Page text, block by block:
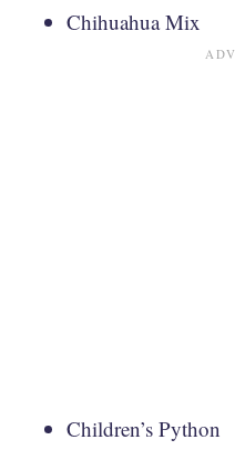
Chihuahua Mix
Children’s Python